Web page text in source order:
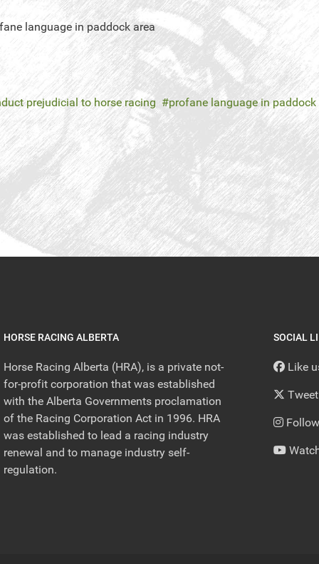
language in paddock area
prejudicial to horse racing
profane language in paddock
HORSE RACING ALBERTA
Horse Racing Alberta (HRA), is a private not-
for-profit corporation that was established
with the Alberta Governments proclamation
of the Racing Corporation Act in 1996. HRA
was established to lead a racing industry
renewal and to manage industry self-
regulation.
SOCIAL
Like